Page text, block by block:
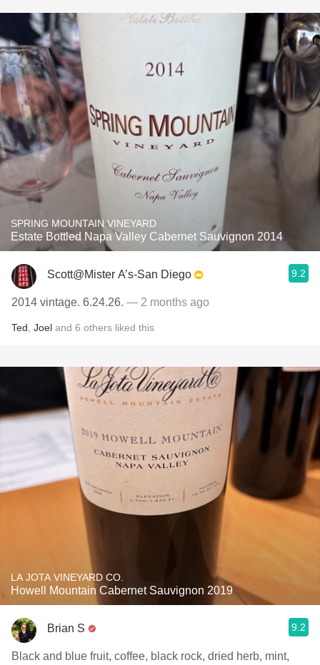
SPRING MOUNTAIN VINEYARD
Estate Bottled Napa Valley Cabernet Sauvignon 2014
Scott@Mister A’s-San Diego 9.2
2014 vintage. 6.24.26. — 2 months ago
Ted Joel and 6 others liked this
LA JOTA VINEYARD CO.
Howell Mountain Cabernet Sauvignon 2019
Brian S 9.2
Black and blue fruit, coffee, black rock, dried herb, mint,